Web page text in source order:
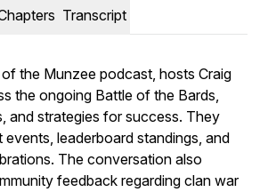
Transcript
the Munzee podcast, hosts Craig
the ongoing Battle of the Bards,
and strategies for success. They
events, leaderboard standings, and
The conversation also
feedback regarding clan war